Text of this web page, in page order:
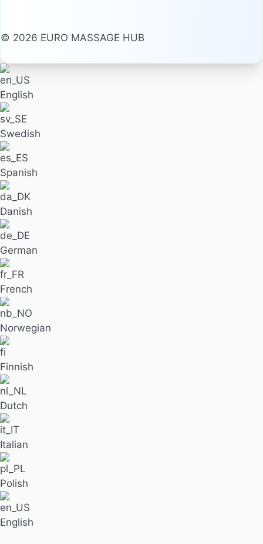
© 2026 EURO MASSAGE HUB
English
Swedish
Spanish
Danish
German
French
Norwegian
Finnish
Dutch
Italian
Polish
English